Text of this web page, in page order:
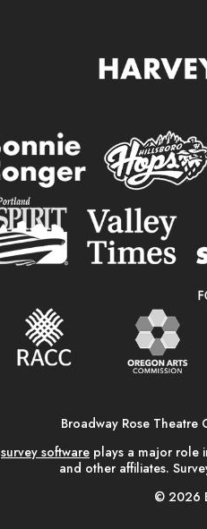
Broadway Rose Theatre
survey softwareplays a major role
and other affiliates.
© 2026